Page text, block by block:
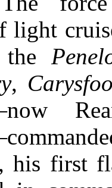
light
the
,
his first